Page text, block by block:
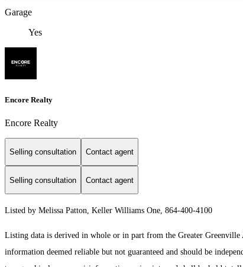
Garage
Yes
Encore Realty
Encore Realty
Selling consultation Contact agent
Selling consultation Contact agent
Listed by Melissa Patton, Keller Williams One, 864-400-4100
Listing data is derived in whole or in part from the Greater
information deemed reliable but not guaranteed and should be